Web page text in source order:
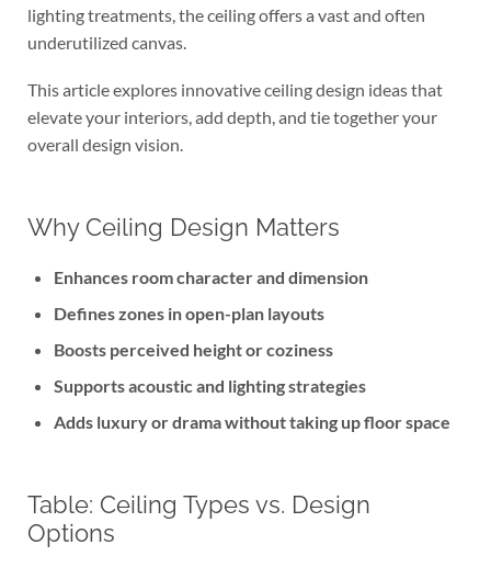
lighting treatments, the ceiling offers a vast and often
underutilized canvas.
This article explores innovative ceiling design ideas that
elevate your interiors, add depth, and tie together your
overall design vision.
Why Ceiling Design Matters
Enhances room character and dimension
Defines zones in open-plan layouts
Boosts perceived height or coziness
Supports acoustic and lighting strategies
Adds luxury or drama without taking up floor space
Table: Ceiling Types vs. Design
Options